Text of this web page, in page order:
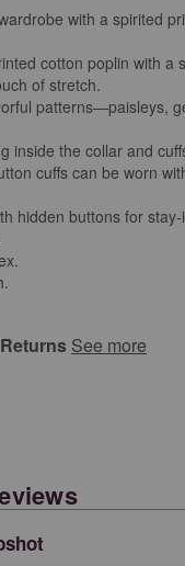
with a spirited
cotton poplin with a
of stretch.
patterns—paisleys,
inside the collar and
cuffs can be worn
hidden buttons for
See more